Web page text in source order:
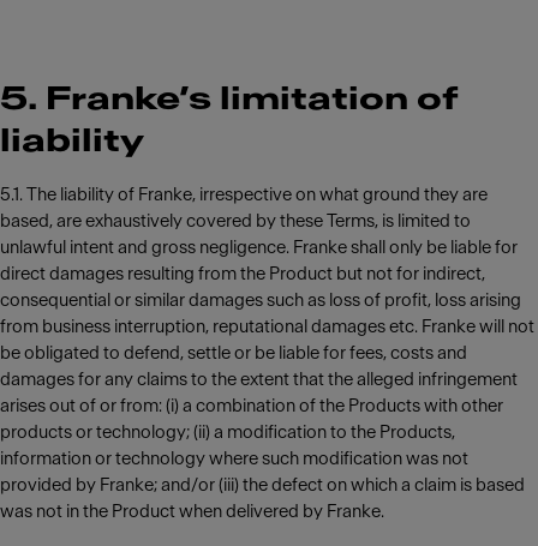
5. Franke’s limitation of
liability
5.1. The liability of Franke, irrespective on what ground they are
based, are exhaustively covered by these Terms, is limited to
unlawful intent and gross negligence. Franke shall only be liable for
direct damages resulting from the Product but not for indirect,
consequential or similar damages such as loss of profit, loss arising
from business interruption, reputational damages etc. Franke will not
be obligated to defend, settle or be liable for fees, costs and
damages for any claims to the extent that the alleged infringement
arises out of or from: (i) a combination of the Products with other
products or technology; (ii) a modification to the Products,
information or technology where such modification was not
provided by Franke; and/or (iii) the defect on which a claim is based
was not in the Product when delivered by Franke.